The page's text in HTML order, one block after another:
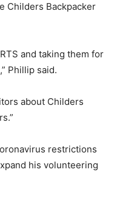
Childers Backpacker
and taking them for
Phillip said.
about Childers
restrictions
his volunteering